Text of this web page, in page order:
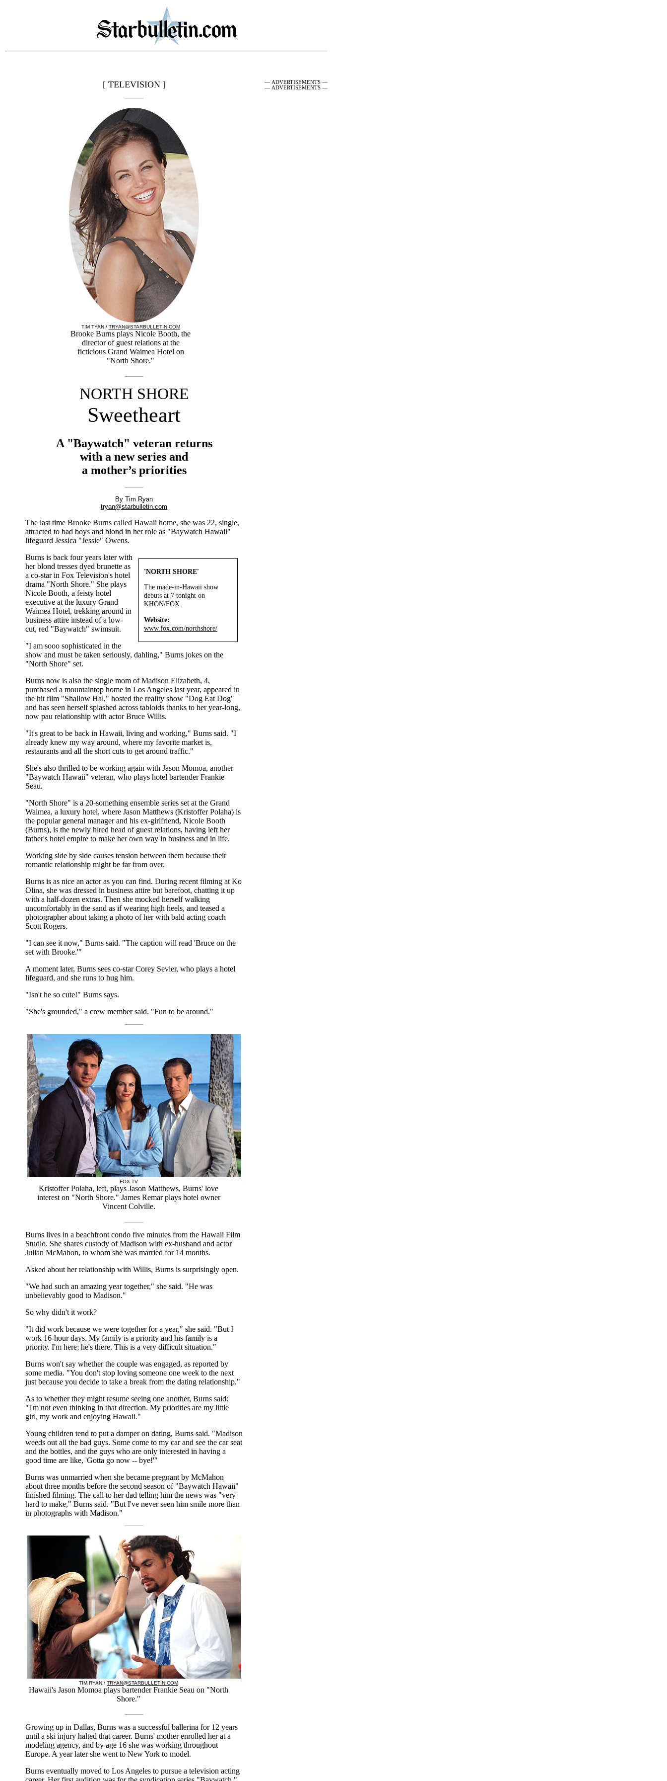
[ TELEVISION ]
TIM TYAN / TRYAN@STARBULLETIN.COM
Brooke Burns plays Nicole Booth, the
director of guest relations at the
ficticious Grand Waimea Hotel on
"North Shore."
NORTH SHORE
Sweetheart
A "Baywatch" veteran returns
with a new series and
a mother’s priorities
By Tim Ryan
tryan@starbulletin.com
The last time Brooke Burns called Hawaii home, she was 22, single,
attracted to bad boys and blond in her role as "Baywatch Hawaii"
lifeguard Jessica "Jessie" Owens.
'NORTH SHORE'
The made-in-Hawaii show
debuts at 7 tonight on
KHON/FOX.
Website:
www.fox.com/northshore/
Burns is back four years later with
her blond tresses dyed brunette as
a co-star in Fox Television's hotel
drama "North Shore." She plays
Nicole Booth, a feisty hotel
executive at the luxury Grand
Waimea Hotel, trekking around in
business attire instead of a low-
cut, red "Baywatch" swimsuit.
"I am sooo sophisticated in the
show and must be taken seriously, dahling," Burns jokes on the
"North Shore" set.
Burns now is also the single mom of Madison Elizabeth, 4,
purchased a mountaintop home in Los Angeles last year, appeared in
the hit film "Shallow Hal," hosted the reality show "Dog Eat Dog"
and has seen herself splashed across tabloids thanks to her year-long,
now pau relationship with actor Bruce Willis.
"It's great to be back in Hawaii, living and working," Burns said. "I
already knew my way around, where my favorite market is,
restaurants and all the short cuts to get around traffic."
She's also thrilled to be working again with Jason Momoa, another
"Baywatch Hawaii" veteran, who plays hotel bartender Frankie
Seau.
"North Shore" is a 20-something ensemble series set at the Grand
Waimea, a luxury hotel, where Jason Matthews (Kristoffer Polaha) is
the popular general manager and his ex-girlfriend, Nicole Booth
(Burns), is the newly hired head of guest relations, having left her
father's hotel empire to make her own way in business and in life.
Working side by side causes tension between them because their
romantic relationship might be far from over.
Burns is as nice an actor as you can find. During recent filming at Ko
Olina, she was dressed in business attire but barefoot, chatting it up
with a half-dozen extras. Then she mocked herself walking
uncomfortably in the sand as if wearing high heels, and teased a
photographer about taking a photo of her with bald acting coach
Scott Rogers.
"I can see it now," Burns said. "The caption will read 'Bruce on the
set with Brooke.'"
A moment later, Burns sees co-star Corey Sevier, who plays a hotel
lifeguard, and she runs to hug him.
"Isn't he so cute!" Burns says.
"She's grounded," a crew member said. "Fun to be around."
FOX TV
Kristoffer Polaha, left, plays Jason Matthews, Burns' love
interest on "North Shore." James Remar plays hotel owner
Vincent Colville.
Burns lives in a beachfront condo five minutes from the Hawaii Film
Studio. She shares custody of Madison with ex-husband and actor
Julian McMahon, to whom she was married for 14 months.
Asked about her relationship with Willis, Burns is surprisingly open.
"We had such an amazing year together," she said. "He was
unbelievably good to Madison."
So why didn't it work?
"It did work because we were together for a year," she said. "But I
work 16-hour days. My family is a priority and his family is a
priority. I'm here; he's there. This is a very difficult situation."
Burns won't say whether the couple was engaged, as reported by
some media. "You don't stop loving someone one week to the next
just because you decide to take a break from the dating relationship."
As to whether they might resume seeing one another, Burns said:
"I'm not even thinking in that direction. My priorities are my little
girl, my work and enjoying Hawaii."
Young children tend to put a damper on dating, Burns said. "Madison
weeds out all the bad guys. Some come to my car and see the car seat
and the bottles, and the guys who are only interested in having a
good time are like, 'Gotta go now -- bye!'"
Burns was unmarried when she became pregnant by McMahon
about three months before the second season of "Baywatch Hawaii"
finished filming. The call to her dad telling him the news was "very
hard to make," Burns said. "But I've never seen him smile more than
in photographs with Madison."
TIM RYAN / TRYAN@STARBULLETIN.COM
Hawaii's Jason Momoa plays bartender Frankie Seau on "North
Shore."
Growing up in Dallas, Burns was a successful ballerina for 12 years
until a ski injury halted that career. Burns' mother enrolled her at a
modeling agency, and by age 16 she was working throughout
Europe. A year later she went to New York to model.
Burns eventually moved to Los Angeles to pursue a television acting
— ADVERTISEMENTS —
— ADVERTISEMENTS —